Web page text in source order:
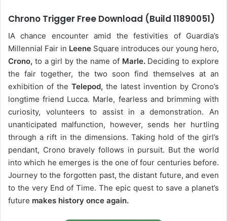
Chrono Trigger Free Download (Build 11890051)
IA chance encounter amid the festivities of Guardia’s
Millennial Fair in Leene Square introduces our young hero,
Crono, to a girl by the name of Marle.Deciding to explore
the fair together, the two soon find themselves at an
exhibition of the Telepod, the latest invention by Crono’s
longtime friend Lucca. Marle, fearless and brimming with
curiosity, volunteers to assist in a demonstration. An
unanticipated malfunction, however, sends her hurtling
through a rift in the dimensions. Taking hold of the girl’s
pendant, Crono bravely follows in pursuit. But the world
into which he emerges is the one of four centuries before.
Journey to the forgotten past, the distant future, and even
to the very End of Time. The epic quest to save a planet’s
future makes history once again.